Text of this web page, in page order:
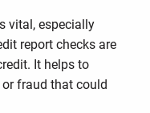
vital, especially
report checks are
It helps to
fraud that could